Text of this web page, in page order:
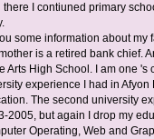
I contiuned primary
some information about
is a retired bank chief.
Arts High School. I am one 's
experience I had in
The second university
2005, but again I drop my
Operating, Web and